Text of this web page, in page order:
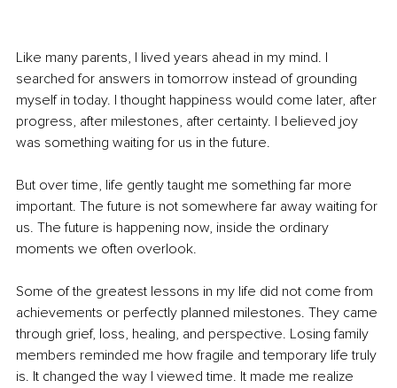
Like many parents, I lived years ahead in my mind. I
searched for answers in tomorrow instead of grounding
myself in today. I thought happiness would come later, after
progress, after milestones, after certainty. I believed joy
was something waiting for us in the future.
But over time, life gently taught me something far more
important. The future is not somewhere far away waiting for
us. The future is happening now, inside the ordinary
moments we often overlook.
Some of the greatest lessons in my life did not come from
achievements or perfectly planned milestones. They came
through grief, loss, healing, and perspective. Losing family
members reminded me how fragile and temporary life truly
is. It changed the way I viewed time. It made me realize